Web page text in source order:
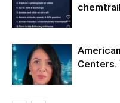
Centers.